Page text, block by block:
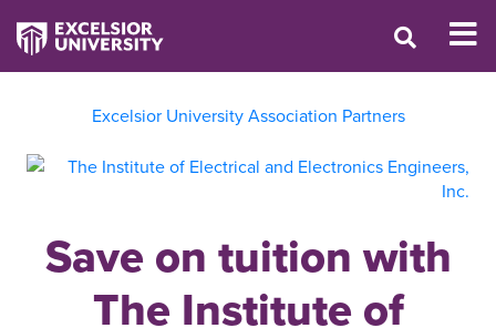
Excelsior University Association Partners
Save on tuition with
The Institute of